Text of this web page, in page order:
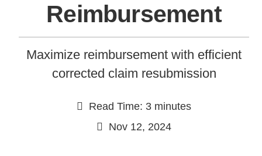
Reimbursement
Maximize reimbursement with efficient
corrected claim resubmission
Read Time: 3 minutes
Nov 12, 2024